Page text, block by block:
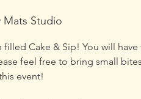
Mats Studio
Cake & Sip! You will have
feel free to bring small
event!